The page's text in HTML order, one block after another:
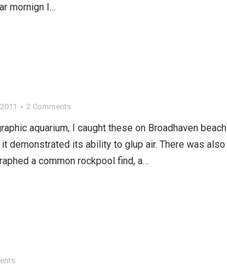
mornign I…
2 Comments
aquarium, I caught these on Broadhaven beach
demonstrated its ability to glup air. There was also
a common rockpool find, a…